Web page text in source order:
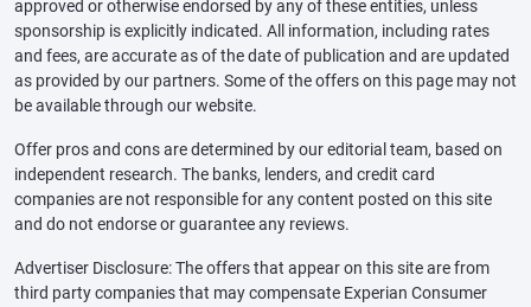
approved or otherwise endorsed by any of these entities, unless
sponsorship is explicitly indicated. All information, including rates
and fees, are accurate as of the date of publication and are updated
as provided by our partners. Some of the offers on this page may not
be available through our website.
Offer pros and cons are determined by our editorial team, based on
independent research. The banks, lenders, and credit card
companies are not responsible for any content posted on this site
and do not endorse or guarantee any reviews.
Advertiser Disclosure: The offers that appear on this site are from
third party companies that may compensate Experian Consumer